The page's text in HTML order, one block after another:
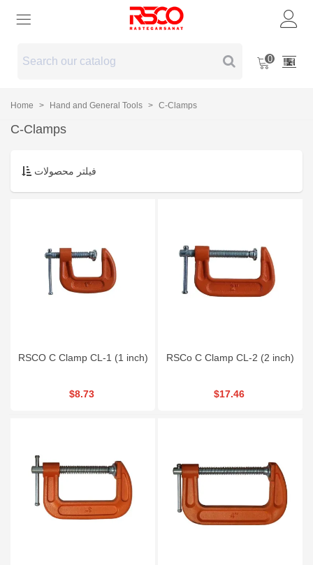
0
Home > Hand and General Tools > C-Clamps
C-Clamps
فیلتر محصولات
RSCO C Clamp CL-1 (1 inch)
$8.73
RSCo C Clamp CL-2 (2 inch)
$17.46